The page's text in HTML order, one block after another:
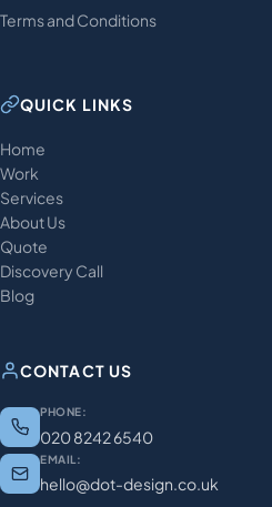
Terms and Conditions
QUICK LINKS
Home
Work
Services
About Us
Quote
Discovery Call
Blog
CONTACT US
PHONE:
020 8242 6540
EMAIL:
hello@dot-design.co.uk